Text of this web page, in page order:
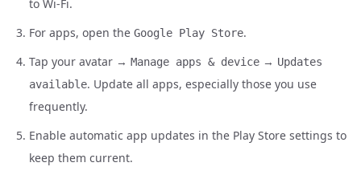
to Wi-Fi.
For apps, open the Google Play Store.
Tap your avatar → Manage apps & device → Updates
available. Update all apps, especially those you use
frequently.
Enable automatic app updates in the Play Store settings to
keep them current.